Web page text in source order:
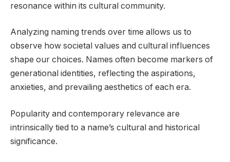
resonance within its cultural community.
Analyzing naming trends over time allows us to
observe how societal values and cultural influences
shape our choices. Names often become markers of
generational identities, reflecting the aspirations,
anxieties, and prevailing aesthetics of each era.
Popularity and contemporary relevance are
intrinsically tied to a name’s cultural and historical
significance.